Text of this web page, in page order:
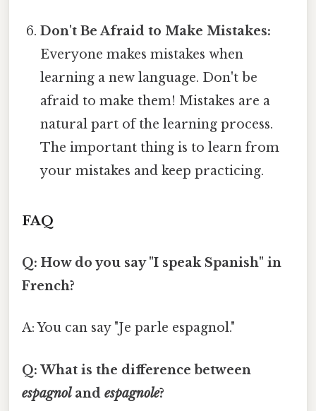
Don't Be Afraid to Make Mistakes:
Everyone makes mistakes when
learning a new language. Don't be
afraid to make them! Mistakes are a
natural part of the learning process.
The important thing is to learn from
your mistakes and keep practicing.
FAQ
Q: How do you say "I speak Spanish" in
French?
A: You can say "Je parle espagnol."
Q: What is the difference between
espagnoland espagnole?